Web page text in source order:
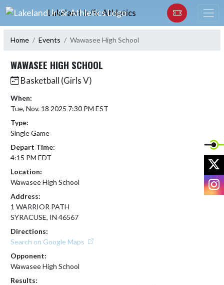
Skip Navigation Menu
Lakeland Jr/Sr Athletics
Home Events Wawasee High School
WAWASEE HIGH SCHOOL
Basketball (Girls V)
When:
Tue, Nov. 18 2025 7:30 PM EST
Type:
Single Game
Depart Time:
4:15 PM EDT
Location:
Wawasee High School
Address:
1 WARRIOR PATH
SYRACUSE, IN 46567
Directions:
Search on Google Maps
Opponent:
Wawasee High School
Results: